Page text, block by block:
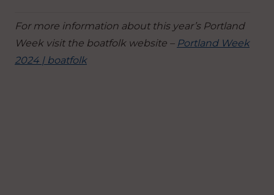
For more information about this year’s Portland
Week visit the boatfolk website – Portland Week
2024 | boatfolk